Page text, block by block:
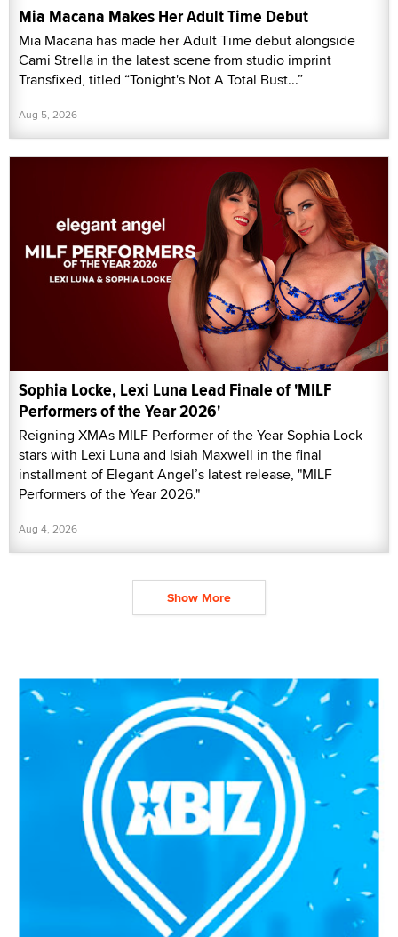
Mia Macana Makes Her Adult Time Debut
Mia Macana has made her Adult Time debut alongside
Cami Strella in the latest scene from studio imprint
Transfixed, titled “Tonight's Not A Total Bust...”
Aug 5, 2026
Sophia Locke, Lexi Luna Lead Finale of 'MILF
Performers of the Year 2026'
Reigning XMAs MILF Performer of the Year Sophia Lock
stars with Lexi Luna and Isiah Maxwell in the final
installment of Elegant Angel’s latest release, "MILF
Performers of the Year 2026."
Aug 4, 2026
Show More